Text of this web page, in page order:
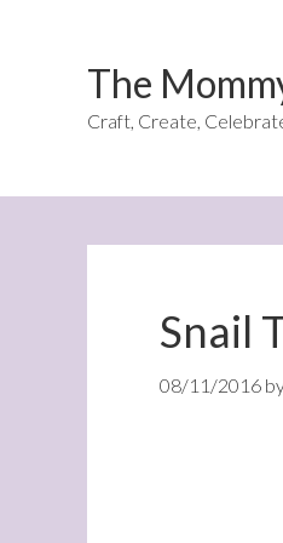
The
Craft, Create,
Snail
08/11/2016